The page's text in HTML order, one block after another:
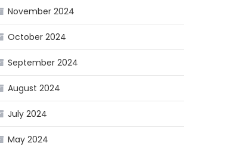
November 2024
October 2024
September 2024
August 2024
July 2024
May 2024